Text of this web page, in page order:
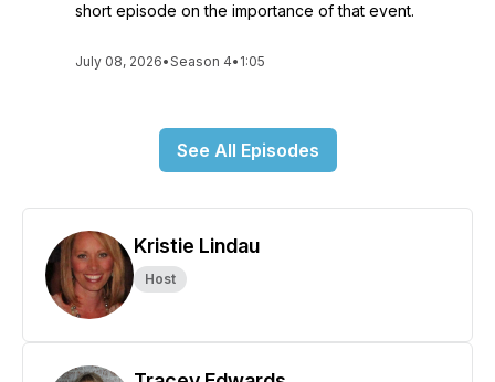
short episode on the importance of that event.
July 08, 2026•Season 4• 1:05
See All Episodes
Kristie Lindau
Host